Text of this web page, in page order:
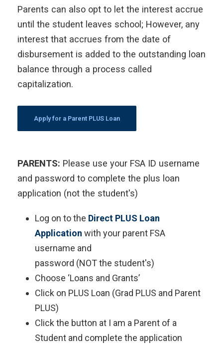
Parents can also opt to let the interest accrue
until the student leaves school; However, any
interest that accrues from the date of
disbursement is added to the outstanding loan
balance through a process called
capitalization.
Apply for a Parent PLUS Loan
PARENTS: Please use your FSA ID username
and password to complete the plus loan
application (not the student's)
Log on to the Direct PLUS Loan
Application with your parent FSA
username and
password (NOT the student's)
Choose ‘Loans and Grants’
Click on PLUS Loan (Grad PLUS and Parent
PLUS)
Click the button at I am a Parent of a
Student and complete the application